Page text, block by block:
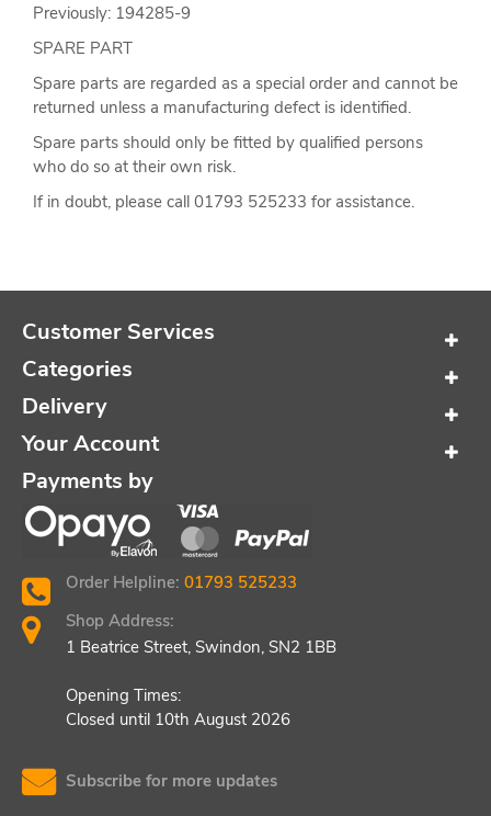
Previously: 194285-9
SPARE PART
Spare parts are regarded as a special order and cannot be
returned unless a manufacturing defect is identified.
Spare parts should only be fitted by qualified persons
who do so at their own risk.
If in doubt, please call 01793 525233 for assistance.
Customer Services
Categories
Delivery
Your Account
Payments by
Order Helpline: 01793 525233
Shop Address:
1 Beatrice Street, Swindon, SN2 1BB
Opening Times:
Closed until 10th August 2026
Subscribe for more updates